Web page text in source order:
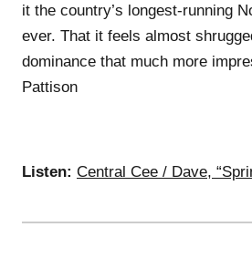
it the country’s longest-running
ever. That it feels almost
dominance that much more
Pattison
Listen: Central Cee / Dave,